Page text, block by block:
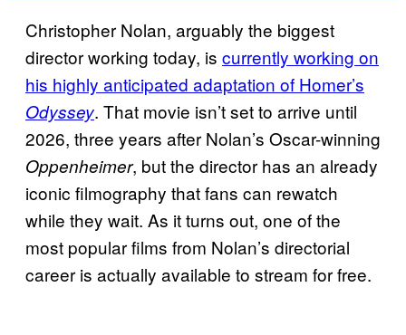
Christopher Nolan, arguably the biggest
director working today, is currently working on
his highly anticipated adaptation of Homer’s
Odyssey. That movie isn’t set to arrive until
2026, three years after Nolan’s Oscar-winning
Oppenheimer, but the director has an already
iconic filmography that fans can rewatch
while they wait. As it turns out, one of the
most popular films from Nolan’s directorial
career is actually available to stream for free.